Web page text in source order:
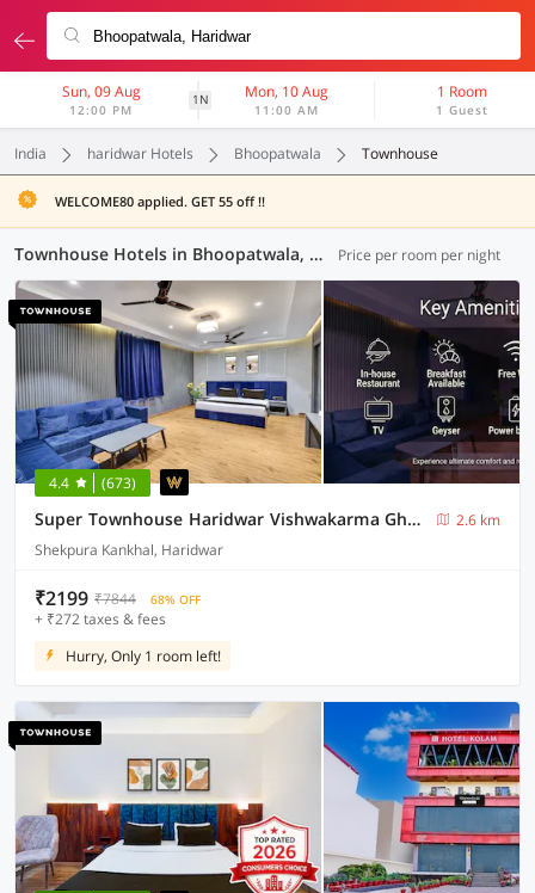
Sun, 09 Aug
12:00 PM
1N Mon, 10 Aug
11:00 AM
1 Room
1 Guest
India haridwar Hotels Bhoopatwala Townhouse
WELCOME80 applied. GET 55 off !!
Townhouse Hotels in Bhoopatwala, Haridwar (11 OYOs) Price per room per night
4.4 (673)
Super Townhouse Haridwar Vishwakarma Ghat Formerly Haridwar Aagman
2.6 km
Shekpura Kankhal, Haridwar
₹2199 ₹7844 68% OFF
+ ₹272 taxes & fees
Hurry, Only 1 room left!